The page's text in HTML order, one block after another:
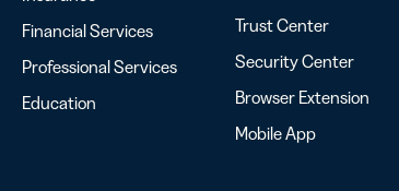
Financial Services
Professional Services
Education
Trust Center
Security Center
Browser Extension
Mobile App